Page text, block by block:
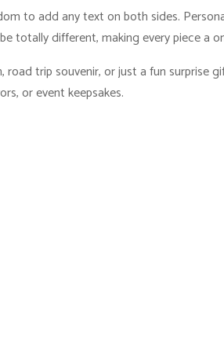
to add any text on both sides.
totally different, making every piece a
trip souvenir, or just a fun surprise
or event keepsakes.